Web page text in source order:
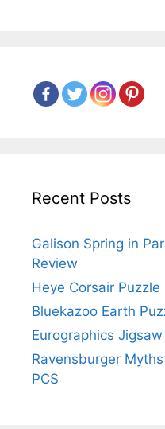
Recent Posts
Galison Spring in
Review
Heye Corsair Puzzle
Bluekazoo Earth
Eurographics
Ravensburger
PCS